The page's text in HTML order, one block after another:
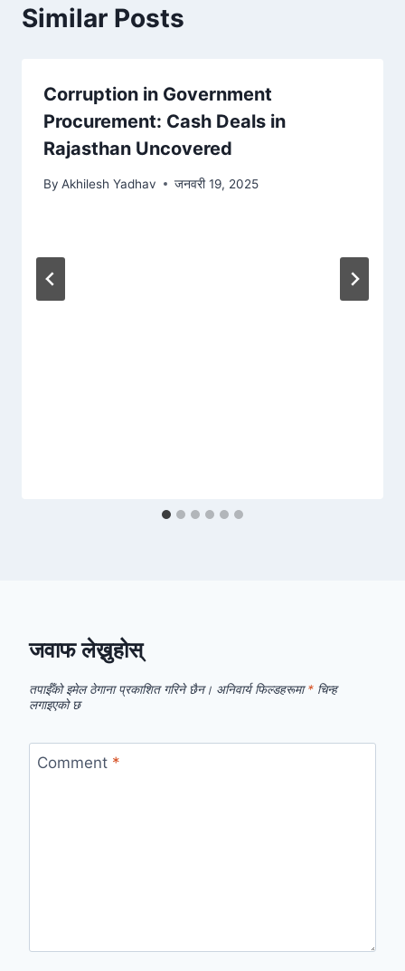
Similar Posts
Corruption in Government
Procurement: Cash Deals in
Rajasthan Uncovered
By Akhilesh Yadhav जनवरी 19, 2025
जवाफ लेख्नुहोस्
तपाईँको इमेल ठेगाना प्रकाशित गरिने छैन। अनिवार्य फिल्डहरूमा* चिन्ह
लगाइएको छ
Comment *